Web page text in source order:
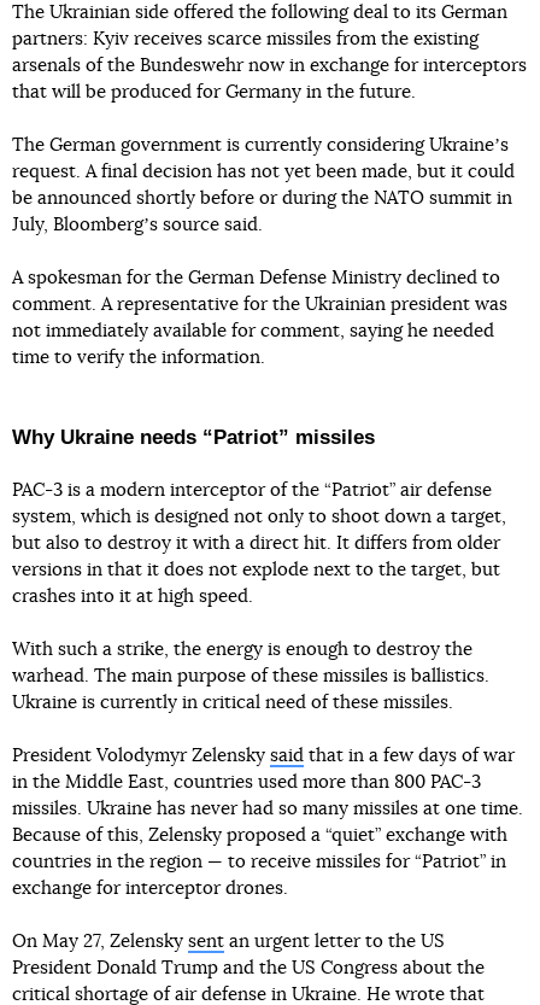
The Ukrainian side offered the following deal to its German
partners: Kyiv receives scarce missiles from the existing
arsenals of the Bundeswehr now in exchange for interceptors
that will be produced for Germany in the future.
The German government is currently considering Ukraineʼs
request. A final decision has not yet been made, but it could
be announced shortly before or during the NATO summit in
July, Bloombergʼs source said.
A spokesman for the German Defense Ministry declined to
comment. A representative for the Ukrainian president was
not immediately available for comment, saying he needed
time to verify the information.
Why Ukraine needs “Patriot” missiles
PAC-3 is a modern interceptor of the “Patriot” air defense
system, which is designed not only to shoot down a target,
but also to destroy it with a direct hit. It differs from older
versions in that it does not explode next to the target, but
crashes into it at high speed.
With such a strike, the energy is enough to destroy the
warhead. The main purpose of these missiles is ballistics.
Ukraine is currently in critical need of these missiles.
President Volodymyr Zelensky said that in a few days of war
in the Middle East, countries used more than 800 PAC-3
missiles. Ukraine has never had so many missiles at one time.
Because of this, Zelensky proposed a “quiet” exchange with
countries in the region — to receive missiles for “Patriot” in
exchange for interceptor drones.
On May 27, Zelensky sent an urgent letter to the US
President Donald Trump and the US Congress about the
critical shortage of air defense in Ukraine. He wrote that